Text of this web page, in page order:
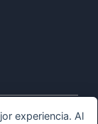
experiencia. Al